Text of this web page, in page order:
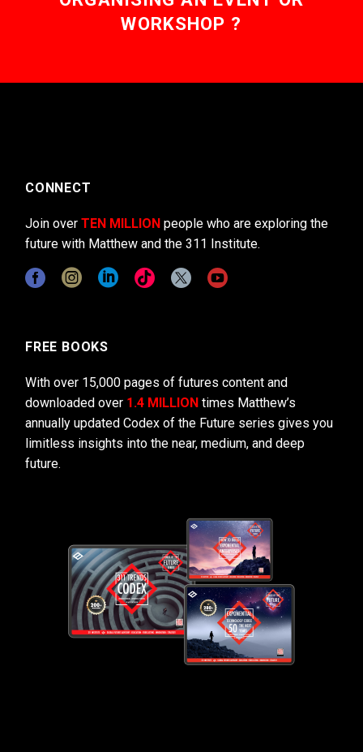
WORKSHOP ?
CONNECT
Join over TEN MILLION people who are exploring the
future with Matthew and the 311 Institute.
FREE BOOKS
With over 15,000 pages of futures content and
downloaded over 1.4 MILLION times Matthew’s
annually updated Codex of the Future series gives you
limitless insights into the near, medium, and deep
future.